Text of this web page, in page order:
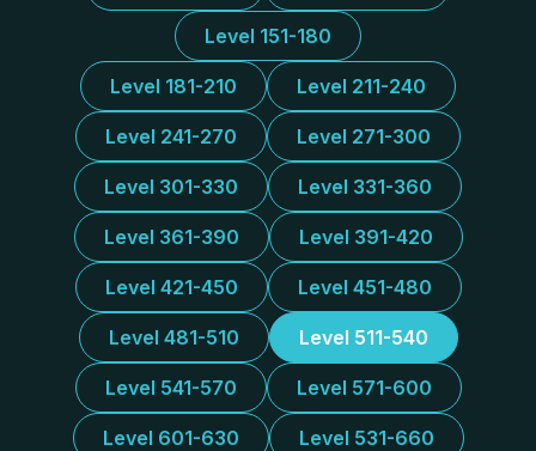
Level 151-180
Level 181-210 Level 211-240
Level 241-270 Level 271-300
Level 301-330 Level 331-360
Level 361-390 Level 391-420
Level 421-450 Level 451-480
Level 481-510 Level 511-540
Level 541-570 Level 571-600
Level 601-630 Level 531-660